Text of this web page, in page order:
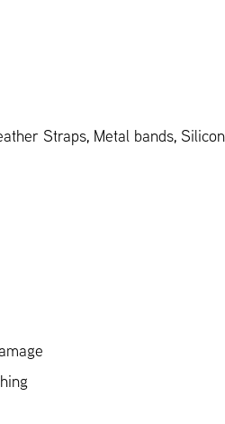
Straps, Metal bands,